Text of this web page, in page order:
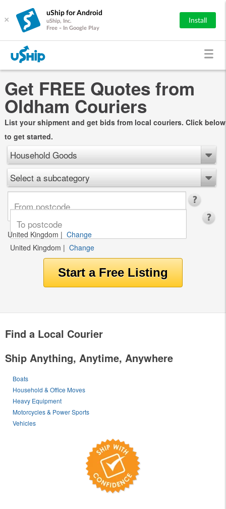
×
uShip for Android
uShip, Inc.
Free - In Google Play
Install
Get FREE Quotes from
Oldham Couriers
List your shipment and get bids from local couriers. Click below
to get started.
Household Goods
Select a subcategory
United Kingdom | Change
United Kingdom | Change
Find a Local Courier
Ship Anything, Anytime, Anywhere
Boats
Household & Office Moves
Heavy Equipment
Motorcycles & Power Sports
Vehicles